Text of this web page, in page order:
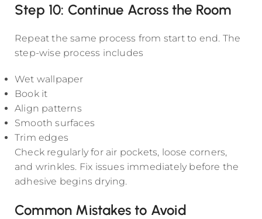
Step 10: Continue Across the Room
Repeat the same process from start to end. The
step-wise process includes
Wet wallpaper
Book it
Align patterns
Smooth surfaces
Trim edges
Check regularly for air pockets, loose corners,
and wrinkles. Fix issues immediately before the
adhesive begins drying.
Common Mistakes to Avoid